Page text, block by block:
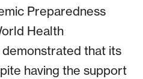
Preparedness
Health
demonstrated that its
having the support